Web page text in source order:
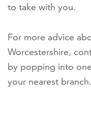
to take with you.
For more advice
Worcestershire,
by popping into
your nearest branch.